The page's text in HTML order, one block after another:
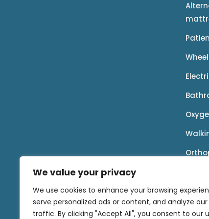
We value your privacy
We use cookies to enhance your browsing
serve personalized ads or content, and analyze our
traffic. By clicking "Accept All", you consent to our